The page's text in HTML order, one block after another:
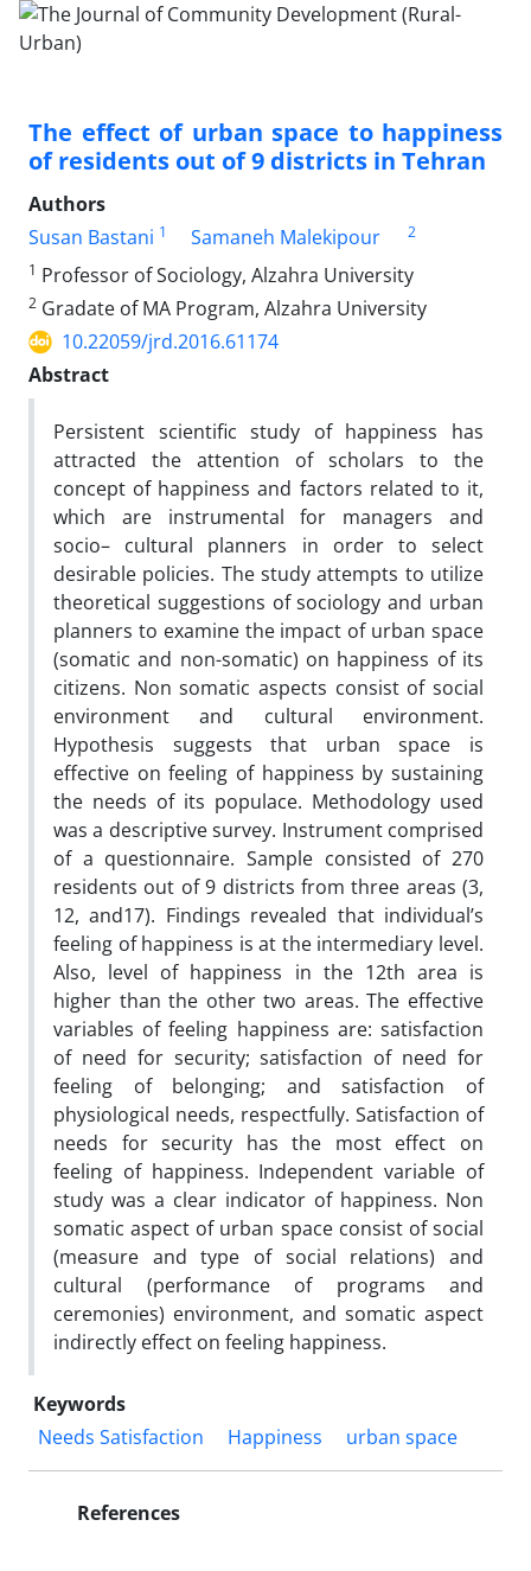
The effect of urban space to happiness
of residents out of 9 districts in Tehran
Authors
Susan Bastani 1 Samaneh Malekipour
2
1 Professor of Sociology, Alzahra University
2 Gradate of MA Program, Alzahra University
10.22059/jrd.2016.61174
Abstract
Persistent scientific study of happiness has
attracted the attention of scholars to the
concept of happiness and factors related to it,
which are instrumental for managers and
socio– cultural planners in order to select
desirable policies. The study attempts to utilize
theoretical suggestions of sociology and urban
planners to examine the impact of urban space
(somatic and non-somatic) on happiness of its
citizens. Non somatic aspects consist of social
environment and cultural environment.
Hypothesis suggests that urban space is
effective on feeling of happiness by sustaining
the needs of its populace. Methodology used
was a descriptive survey. Instrument comprised
of a questionnaire. Sample consisted of 270
residents out of 9 districts from three areas (3,
12, and17). Findings revealed that individual’s
feeling of happiness is at the intermediary level.
Also, level of happiness in the 12th area is
higher than the other two areas. The effective
variables of feeling happiness are: satisfaction
of need for security; satisfaction of need for
feeling of belonging; and satisfaction of
physiological needs, respectfully. Satisfaction of
needs for security has the most effect on
feeling of happiness. Independent variable of
study was a clear indicator of happiness. Non
somatic aspect of urban space consist of social
(measure and type of social relations) and
cultural (performance of programs and
ceremonies) environment, and somatic aspect
indirectly effect on feeling happiness. ‌
Keywords
Needs Satisfaction
Happiness urban space
References